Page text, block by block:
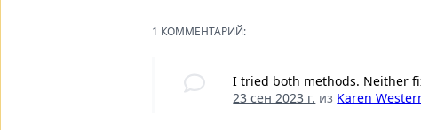
1 КОММЕНТАРИЙ:
I tried both methods. Neither
23 сен 2023 г. из Karen